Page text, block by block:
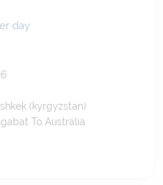
day
(kyrgyzstan)
To Australia